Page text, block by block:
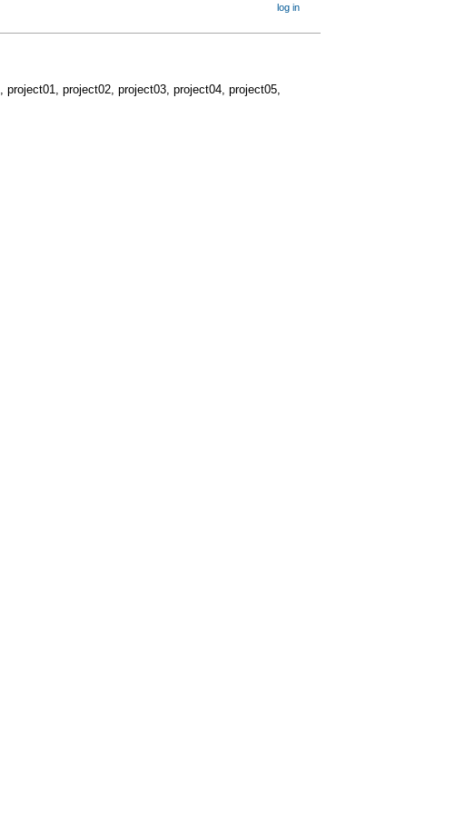
, project01, project02, project03, project04, project05,
log in